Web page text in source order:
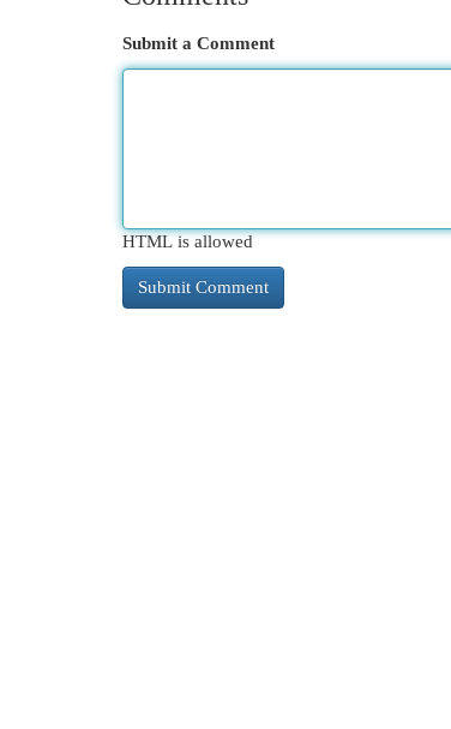
Submit a Comment
HTML is allowed